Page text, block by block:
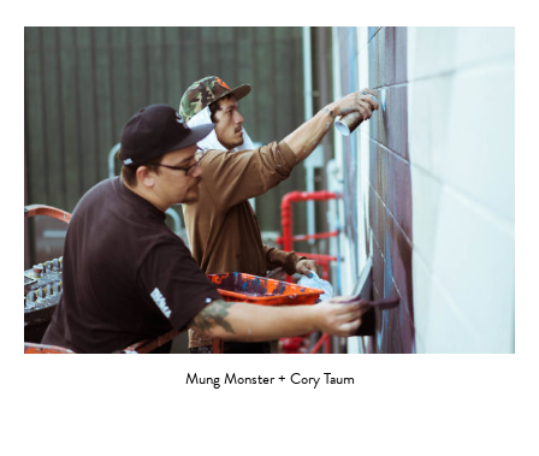
Mung Monster + Cory Taum